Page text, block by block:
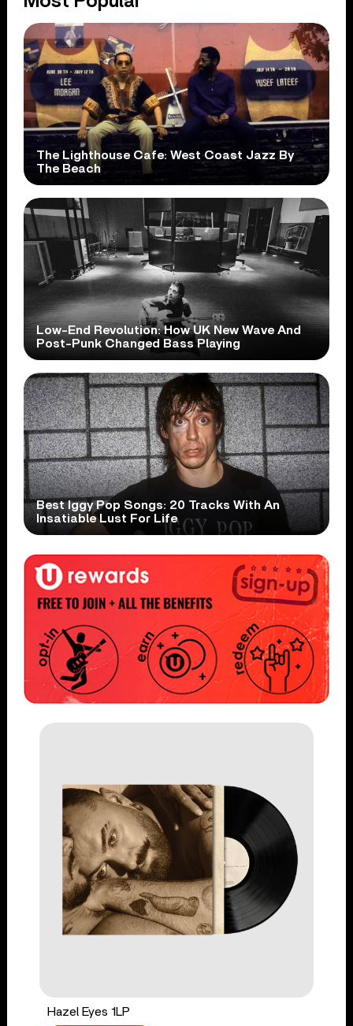
The Lighthouse Cafe: West Coast Jazz By
The Beach
Low-End Revolution: How UK New Wave And
Post-Punk Changed Bass Playing
Best Iggy Pop Songs: 20 Tracks With An
Insatiable Lust For Life
Hazel Eyes 1LP